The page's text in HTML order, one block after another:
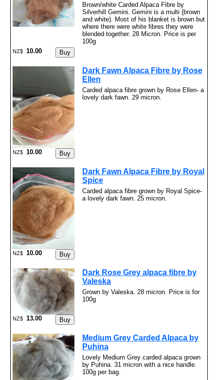
Brown/white Carded Alpaca Fibre by
Silverhill Gemini. Gemini is a multi (brown
and white). Most of his blanket is brown but
where there were white fibres they were
blended together. 28 Micron. Price is per
100g
NZ$ 10.00
Dark Fawn Alpaca Fibre by Rose
Ellen
Carded alpaca fibre grown by Rose Ellen- a
lovely dark fawn. 29 micron.
NZ$ 10.00
Dark Fawn Alpaca Fibre by Royal
Spice
Carded alpaca fibre grown by Royal Spice-
a lovely dark fawn. 25 micron.
NZ$ 10.00
Dark Rose Grey alpaca fibre by
Valeska
Grown by Valeska. 28 micron. Price is for
100g
NZ$ 13.00
Medium Grey Carded Alpaca by
Puhina
Lovely Medium Grey carded alpaca grown
by Puhina. 31 micron with a nice handle.
100g per bag.